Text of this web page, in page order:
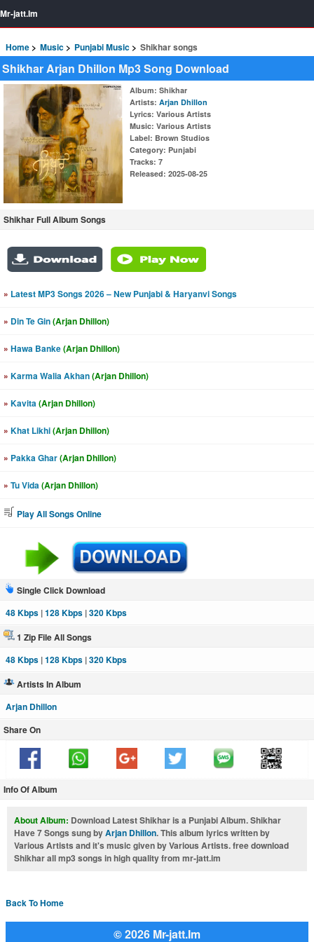
Mr-jatt.Im
Home Music Punjabi Music Shikhar songs
Shikhar Arjan Dhillon Mp3 Song Download
Album: Shikhar
Artists: Arjan Dhillon
Lyrics: Various Artists
Music: Various Artists
Label: Brown Studios
Category: Punjabi
Tracks: 7
Released: 2025-08-25
Shikhar Full Album Songs
» Latest MP3 Songs 2026 – New Punjabi & Haryanvi Songs
» Din Te Gin(Arjan Dhillon)
» Hawa Banke(Arjan Dhillon)
» Karma Walia Akhan(Arjan Dhillon)
» Kavita(Arjan Dhillon)
» Khat Likhi(Arjan Dhillon)
» Pakka Ghar(Arjan Dhillon)
» Tu Vida(Arjan Dhillon)
Play All Songs Online
Single Click Download
48 Kbps |128 Kbps |320 Kbps
1 Zip File All Songs
48 Kbps |128 Kbps |320 Kbps
Artists In Album
Arjan Dhillon
Share On
Info Of Album
About Album: Download Latest Shikhar is a Punjabi Album. Shikhar
Have 7 Songs sung byArjan Dhillon. This album lyrics written by
Various Artists and it's music given by Various Artists. free download
Shikhar all mp3 songs in high quality from mr-jatt.im
Back To Home
© 2026 Mr-jatt.Im